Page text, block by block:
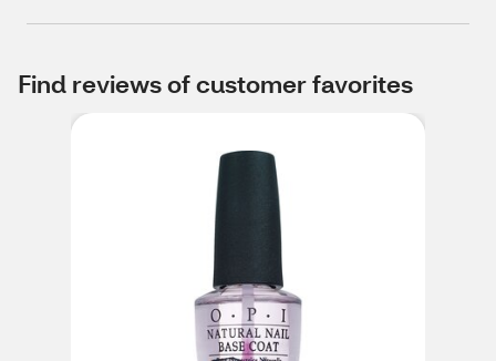
Find reviews of customer favorites